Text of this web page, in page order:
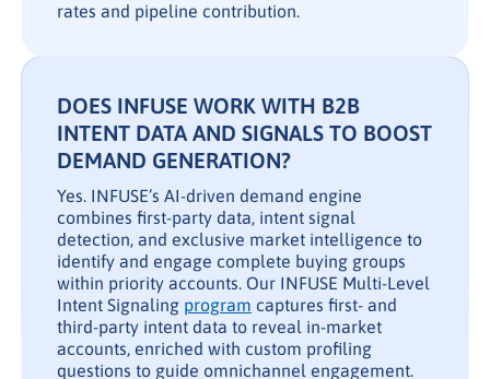
rates and pipeline contribution.
DOES INFUSE WORK WITH B2B
INTENT DATA AND SIGNALS TO BOOST
DEMAND GENERATION?
Yes. INFUSE’s AI-driven demand engine
combines first-party data, intent signal
detection, and exclusive market intelligence to
identify and engage complete buying groups
within priority accounts. Our INFUSE Multi-Level
Intent Signaling program captures first- and
third-party intent data to reveal in-market
accounts, enriched with custom profiling
questions to guide omnichannel engagement.